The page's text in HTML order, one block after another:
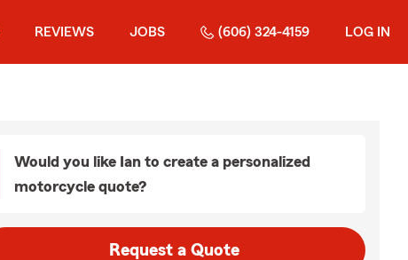
REVIEWS JOBS (606) 324-4159 LOG IN
Would you like Ian to create a personalized
motorcycle quote?
Request a Quote